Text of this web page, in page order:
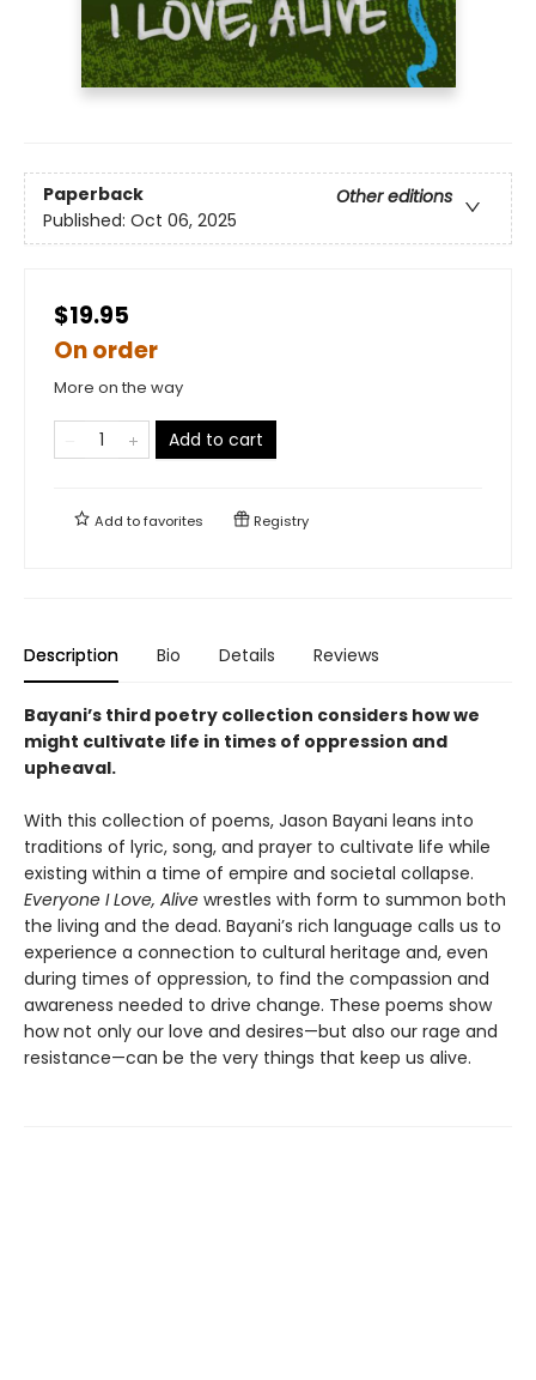
Paperback
Other editions
Published: Oct 06, 2025
$19.95
On order
More on the way
Add to cart
Add tofavorites Registry
Description Bio Details Reviews
Bayani’s third poetry collection considers how we
might cultivate life in times of oppression and
upheaval.
With this collection of poems, Jason Bayani leans into
traditions of lyric, song, and prayer to cultivate life while
existing within a time of empire and societal collapse.
Everyone I Love, Alive wrestles with form to summon both
the living and the dead. Bayani’s rich language calls us to
experience a connection to cultural heritage and, even
during times of oppression, to find the compassion and
awareness needed to drive change. These poems show
how not only our love and desires—but also our rage and
resistance—can be the very things that keep us alive.